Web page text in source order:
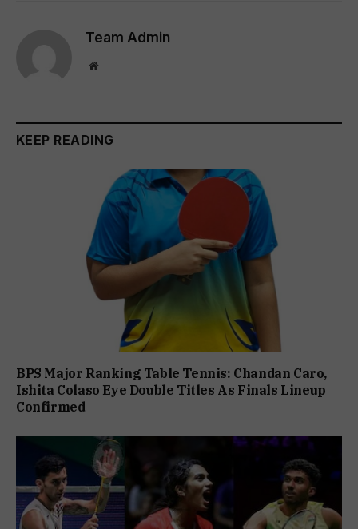
Team Admin
Website
KEEP READING
BPS Major Ranking Table Tennis: Chandan Caro,
Ishita Colaso Eye Double Titles As Finals Lineup
Confirmed